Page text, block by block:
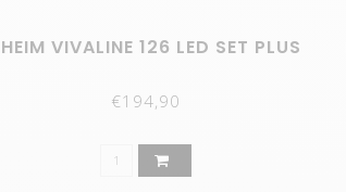
VIVALINE 126 LED SET PLUS
€194,90